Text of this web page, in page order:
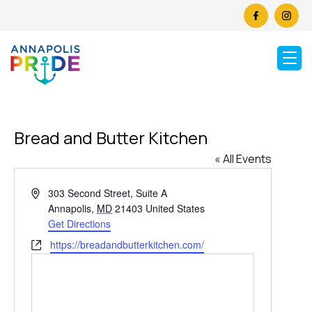
Bread and Butter Kitchen
« All Events
Address303 Second Street, Suite A
Annapolis, MD 21403 United States
Get Directions
Websitehttps://breadandbutterkitchen.com/